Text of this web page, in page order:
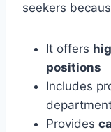
seekers
It offers
positions
Includes
Provides